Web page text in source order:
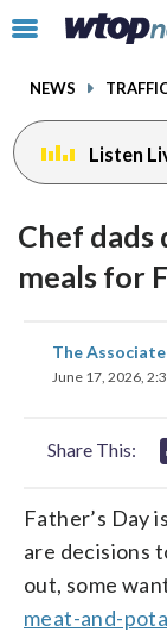
Click
toggle
menu.
NEWS
Listen
Chef dads
meals for
The
June 17, 2026,
Share This:
Father’s Day
are decisions
out, some
meat-and-
facebook